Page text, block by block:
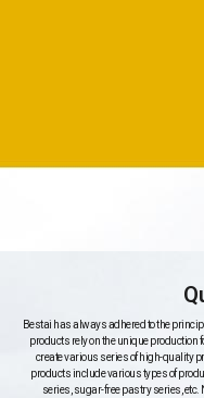
Bestai has always adhered to the
products rely on the unique production
create various series of high-quality
products include various types of
series, sugar-free pastry series,